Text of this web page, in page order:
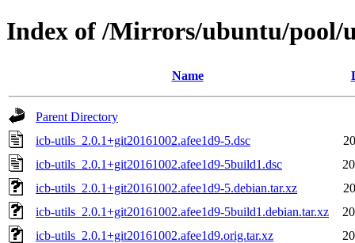
Index of /Mirrors/ubuntu/pool/
Name
Parent Directory
icb-utils_2.0.1+git20161002.afee1d9-5.dsc
icb-utils_2.0.1+git20161002.afee1d9-5build1.dsc
icb-utils_2.0.1+git20161002.afee1d9-5.debian.tar.xz
icb-utils_2.0.1+git20161002.afee1d9-5build1.debian.tar.xz
icb-utils_2.0.1+git20161002.afee1d9.orig.tar.xz